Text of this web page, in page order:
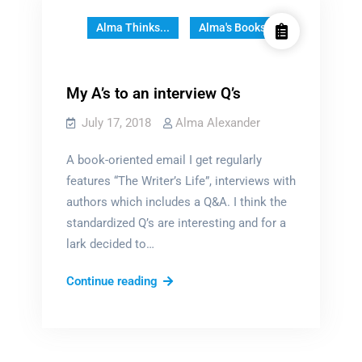
Alma Thinks... Alma's Books
My A’s to an interview Q’s
July 17, 2018 Alma Alexander
A book-oriented email I get regularly
features “The Writer’s Life”, interviews with
authors which includes a Q&A. I think the
standardized Q’s are interesting and for a
lark decided to…
Continue readingMy